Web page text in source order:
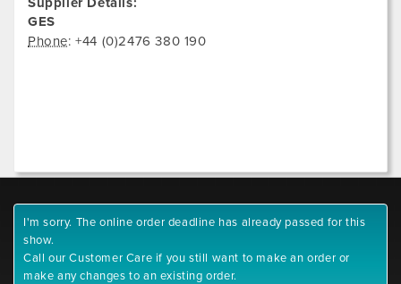
GES
Phone: +44 (0)2476 380 190
I'm sorry. The online order deadline has already passed for this
show.
Call our Customer Care if you still want to make an order or
make any changes to an existing order.